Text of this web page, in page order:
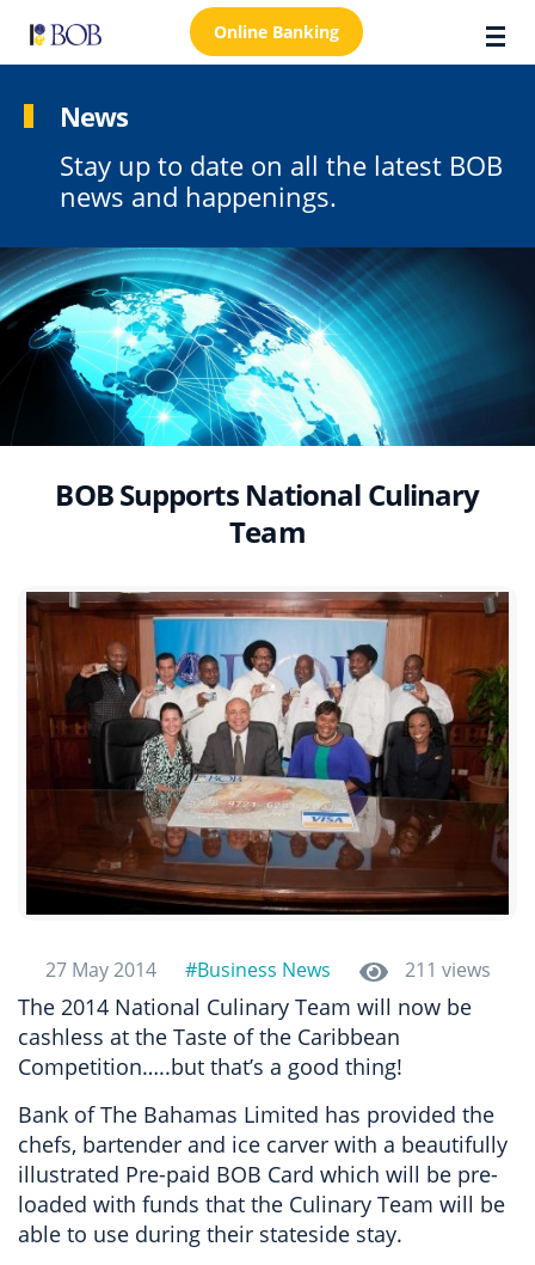
Online Banking
About Us
Customer Care
FAQs
Personal
Business
Investors
News
Stay up to date on all the latest BOB
news and happenings.
BOB Supports National Culinary
Team
27 May 2014 #Business News 211 views
The 2014 National Culinary Team will now be
cashless at the Taste of the Caribbean
Competition…..but that’s a good thing!
Bank of The Bahamas Limited has provided the
chefs, bartender and ice carver with a beautifully
illustrated Pre-paid BOB Card which will be pre-
loaded with funds that the Culinary Team will be
able to use during their stateside stay.